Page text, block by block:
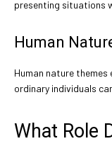
presenting situations
Human
Human nature
ordinary individuals
What Role